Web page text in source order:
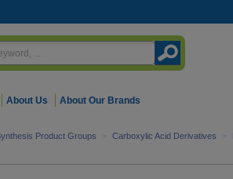
About Us About Our Brands
Product Groups > Carboxylic Acid Derivatives >